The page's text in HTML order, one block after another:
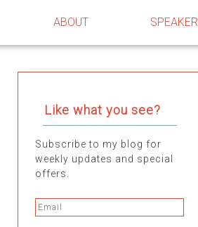
ABOUT SPEAKER
Like what you see?
Subscribe to my blog for
weekly updates and special
offers.